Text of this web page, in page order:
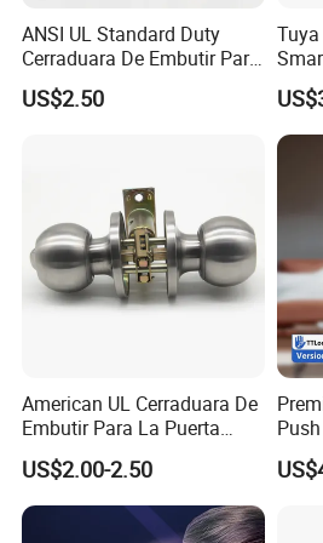
each procedure throughout the
What's the guarantee of your
: 5 Year Mechanical Guarantee.
Q:What's the stainless steel Grade
We are working mostly in
Q:Could you send me sample
A:
Yes, offer 3 pcs free samples for
ANSI UL Standard Duty
Cerraduara De Embutir Para
Puerta Stainless Steel
Cylindrical Tubular Handle
US$2.50
American UL Cerraduara De
Embutir Para La Puerta
Stainless Steel Cylindrical
Tubular Handle Knob Door
Lock
US$2.00-2.50
Door